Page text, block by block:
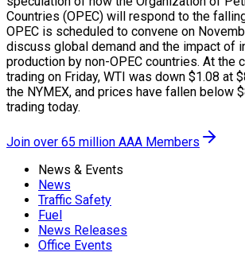
Countries (OPEC) will respond to the
OPEC is scheduled to convene on
discuss global demand and the impact of
production by non-OPEC countries. At the
trading on Friday, WTI was down $1.08 at
the NYMEX, and prices have fallen below
trading today.
Join over 65 million AAA Members
News & Events
News
Traffic Safety
Fuel
News Releases
Office Events